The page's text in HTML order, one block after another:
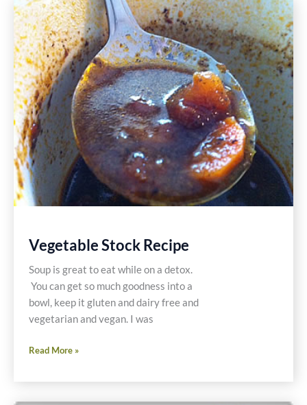
Primal
Style
Vegetable Stock Recipe
Soup is great to eat while on a detox.
You can get so much goodness into a
bowl, keep it gluten and dairy free and
vegetarian and vegan. I was
Vegetable
Recipe
Read More »